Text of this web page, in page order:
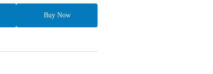
Buy Now